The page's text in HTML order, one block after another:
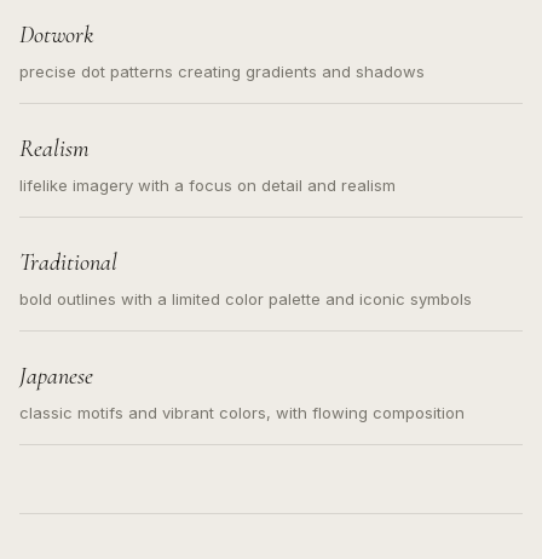
Dotwork
precise dot patterns creating gradients and shadows
Realism
lifelike imagery with a focus on detail and realism
Traditional
bold outlines with a limited color palette and iconic symbols
Japanese
classic motifs and vibrant colors, with flowing composition